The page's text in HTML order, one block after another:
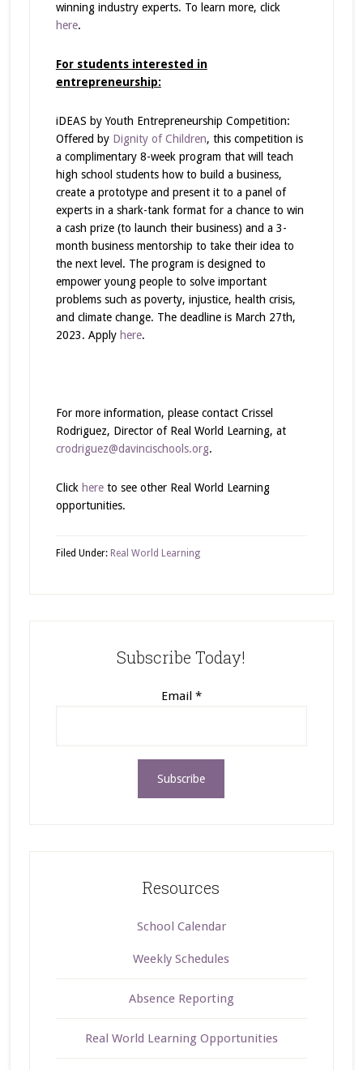
winning industry experts. To learn more, click
here.
For students interested in
entrepreneurship:
iDEAS by Youth Entrepreneurship Competition:
Offered by Dignity of Children, this competition is
a complimentary 8-week program that will teach
high school students how to build a business,
create a prototype and present it to a panel of
experts in a shark-tank format for a chance to win
a cash prize (to launch their business) and a 3-
month business mentorship to take their idea to
the next level. The program is designed to
empower young people to solve important
problems such as poverty, injustice, health crisis,
and climate change. The deadline is March 27th,
2023. Apply here.
For more information, please contact Crissel
Rodriguez, Director of Real World Learning, at
crodriguez@davincischools.org.
Click hereto see other Real World Learning
opportunities.
Filed Under: Real World Learning
Subscribe Today!
Email *
Resources
School Calendar
Weekly Schedules
Absence Reporting
Real World Learning Opportunities